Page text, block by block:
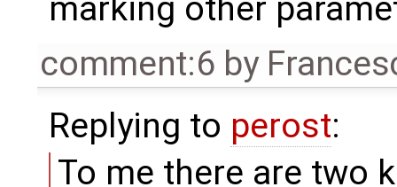
marking other
comment:6 by
Replying to perost:
To me there are two